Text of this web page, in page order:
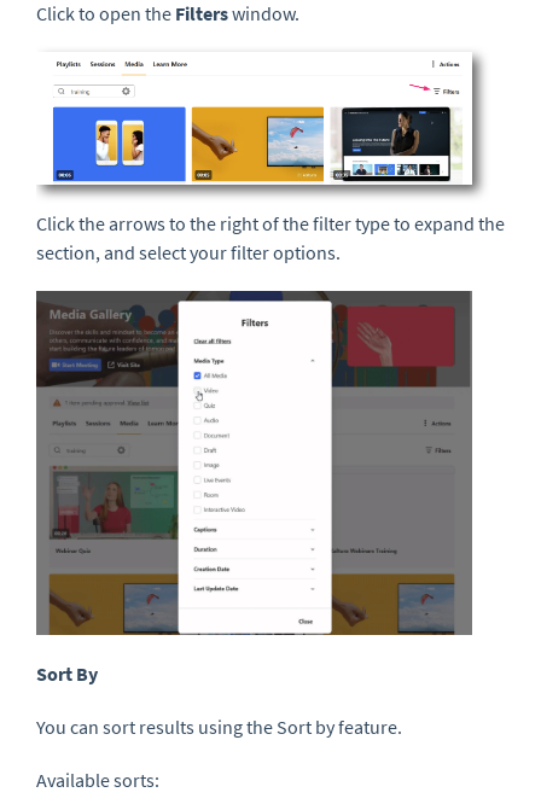
Click to open the Filterswindow.
Click the arrows to the right of the filter type to expand the
section, and select your filter options.
Sort By
You can sort results using the Sort by feature.
Available sorts: